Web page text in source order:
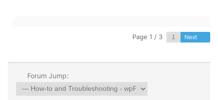
Page 1 / 3 Next
Forum Jump: